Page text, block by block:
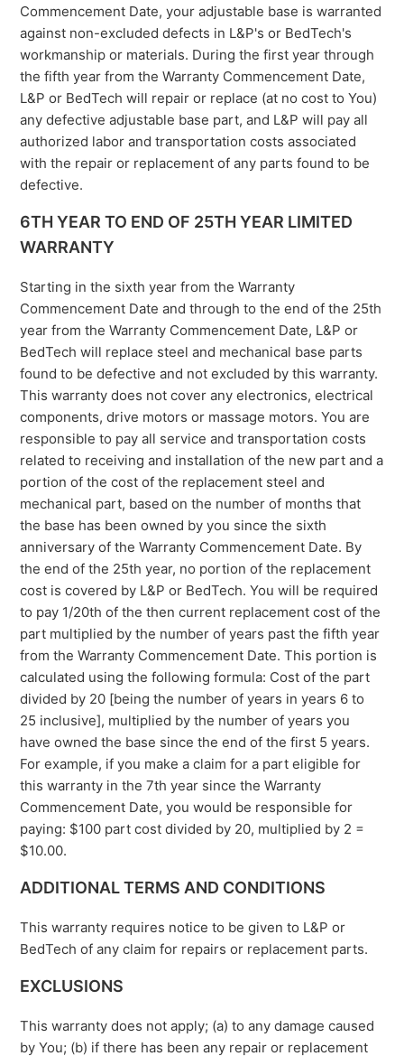
Commencement Date, your adjustable base is warranted
against non-excluded defects in L&P's or BedTech's
workmanship or materials. During the first year through
the fifth year from the Warranty Commencement Date,
L&P or BedTech will repair or replace (at no cost to You)
any defective adjustable base part, and L&P will pay all
authorized labor and transportation costs associated
with the repair or replacement of any parts found to be
defective.
6TH YEAR TO END OF 25TH YEAR LIMITED
WARRANTY
Starting in the sixth year from the Warranty
Commencement Date and through to the end of the 25th
year from the Warranty Commencement Date, L&P or
BedTech will replace steel and mechanical base parts
found to be defective and not excluded by this warranty.
This warranty does not cover any electronics, electrical
components, drive motors or massage motors. You are
responsible to pay all service and transportation costs
related to receiving and installation of the new part and a
portion of the cost of the replacement steel and
mechanical part, based on the number of months that
the base has been owned by you since the sixth
anniversary of the Warranty Commencement Date. By
the end of the 25th year, no portion of the replacement
cost is covered by L&P or BedTech. You will be required
to pay 1/20th of the then current replacement cost of the
part multiplied by the number of years past the fifth year
from the Warranty Commencement Date. This portion is
calculated using the following formula: Cost of the part
divided by 20 [being the number of years in years 6 to
25 inclusive], multiplied by the number of years you
have owned the base since the end of the first 5 years.
For example, if you make a claim for a part eligible for
this warranty in the 7th year since the Warranty
Commencement Date, you would be responsible for
paying: $100 part cost divided by 20, multiplied by 2 =
$10.00.
ADDITIONAL TERMS AND CONDITIONS
This warranty requires notice to be given to L&P or
BedTech of any claim for repairs or replacement parts.
EXCLUSIONS
This warranty does not apply; (a) to any damage caused
by You; (b) if there has been any repair or replacement